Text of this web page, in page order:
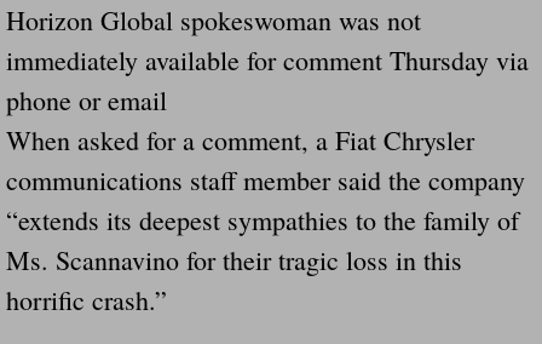
Horizon Global spokeswoman was not
immediately available for comment Thursday via
phone or email
When asked for a comment, a Fiat Chrysler
communications staff member said the company
“extends its deepest sympathies to the family of
Ms. Scannavino for their tragic loss in this
horrific crash.”